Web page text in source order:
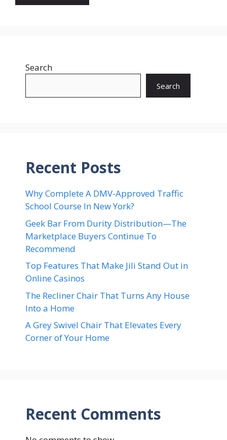
Search
Search
Recent Posts
Why Complete A DMV-Approved Traffic
School Course In New York?
Geek Bar From Durity Distribution—The
Marketplace Buyers Continue To
Recommend
Top Features That Make Jili Stand Out in
Online Casinos
The Recliner Chair That Turns Any House
Into a Home
A Grey Swivel Chair That Elevates Every
Corner of Your Home
Recent Comments